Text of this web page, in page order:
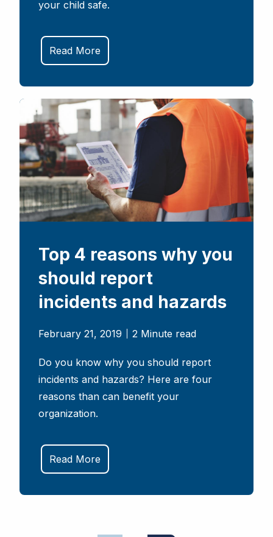
your child safe.
Read More
Top 4 reasons why you
should report
incidents and hazards
February 21, 2019 2 Minute read
Do you know why you should report
incidents and hazards? Here are four
reasons than can benefit your
organization.
Read More